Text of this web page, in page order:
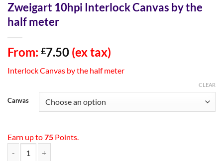
Zweigart 10hpi Interlock Canvas by the
half meter
From: £7.50 (ex tax)
Interlock Canvas by the half meter
Canvas
CLEAR
Earn up to75 Points.